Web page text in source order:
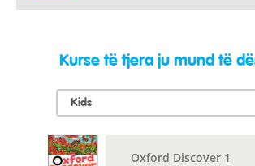
Kurse të tjera ju mund të
Oxford Discover 1